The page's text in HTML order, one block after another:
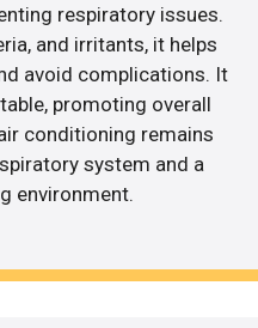
respiratory issues.
and irritants, it helps
avoid complications. It
promoting overall
conditioning remains
system and a
environment.